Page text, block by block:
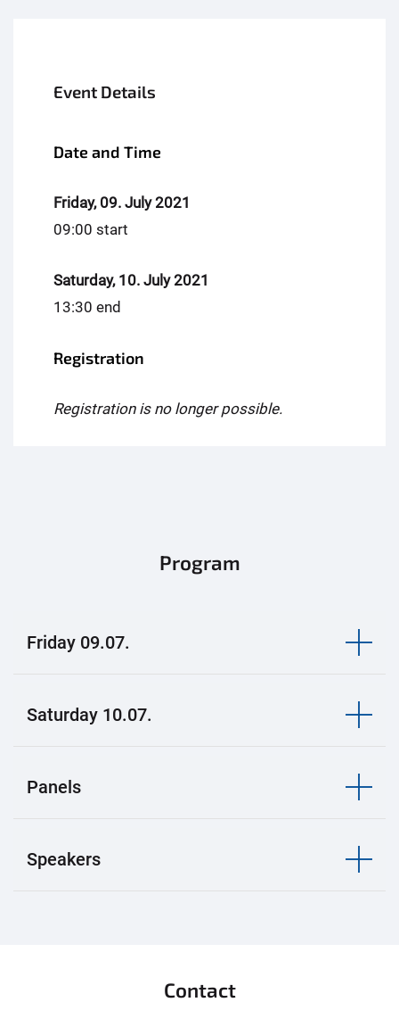
Event Details
Date and Time
Friday, 09. July 2021
09:00 start
Saturday, 10. July 2021
13:30 end
Registration
Registration is no longer possible.
Program
Friday 09.07.
Saturday 10.07.
Panels
Speakers
Contact